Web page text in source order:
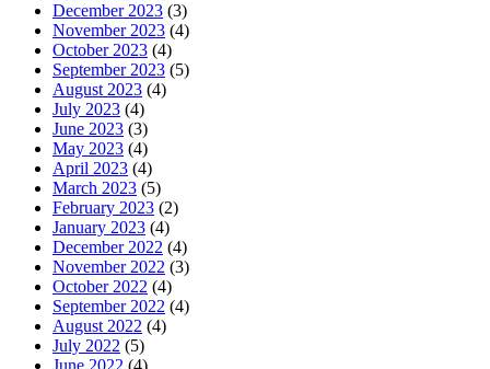
December 2023 (3)
November 2023 (4)
October 2023 (4)
September 2023 (5)
August 2023 (4)
July 2023 (4)
June 2023 (3)
May 2023 (4)
April 2023 (4)
March 2023 (5)
February 2023 (2)
January 2023 (4)
December 2022 (4)
November 2022 (3)
October 2022 (4)
September 2022 (4)
August 2022 (4)
July 2022 (5)
June 2022 (4)